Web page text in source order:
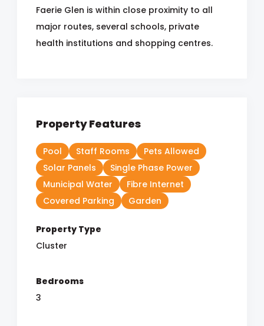
Faerie Glen is within close proximity to all
major routes, several schools, private
health institutions and shopping centres.
Property Features
Pool Staff Rooms
Pets Allowed
Solar Panels
Single Phase Power
Municipal Water
Fibre Internet
Covered Parking
Garden
Property Type
Cluster
Bedrooms
3